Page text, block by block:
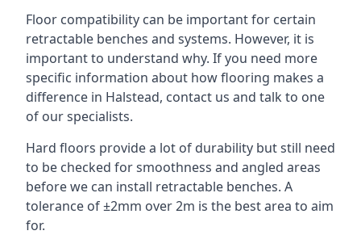
Floor compatibility can be important for certain
retractable benches and systems. However, it is
important to understand why. If you need more
specific information about how flooring makes a
difference in Halstead, contact us and talk to one
of our specialists.
Hard floors provide a lot of durability but still need
to be checked for smoothness and angled areas
before we can install retractable benches. A
tolerance of ±2mm over 2m is the best area to aim
for.